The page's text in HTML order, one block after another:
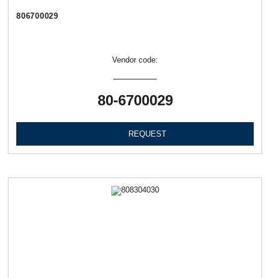
806700029
Vendor code:
80-6700029
REQUEST